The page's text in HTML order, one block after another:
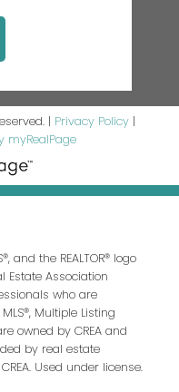
| Privacy Policy |
myRealPage
and the REALTOR® logo
Estate Association
who are
Multiple Listing
owned by CREA and
by real estate
Used under license.